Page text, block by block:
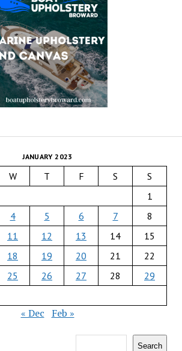
JANUARY 2023
W T F S
S
1
4 5 6 7
8
11 12 13 14
15
18 19 20 21
22
25 26 27 28
29
« Dec Feb »
Search